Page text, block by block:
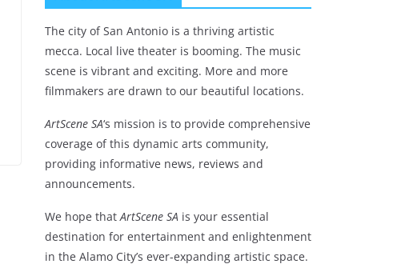
The city of San Antonio is a thriving artistic
mecca. Local live theater is booming. The music
scene is vibrant and exciting. More and more
filmmakers are drawn to our beautiful locations.
ArtScene SA‘s mission is to provide comprehensive
coverage of this dynamic arts community,
providing informative news, reviews and
announcements.
We hope thatArtScene SA is your essential
destination for entertainment and enlightenment
in the Alamo City’s ever-expanding artistic space.